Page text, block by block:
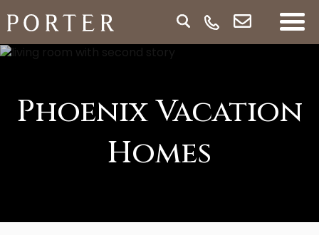
Phoenix Vacation
Homes